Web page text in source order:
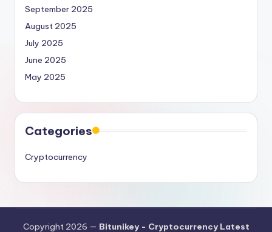
September 2025
August 2025
July 2025
June 2025
May 2025
Categories
Cryptocurrency
Copyright 2026 — Bitunikey - Cryptocurrency Latest